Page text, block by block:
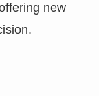
new